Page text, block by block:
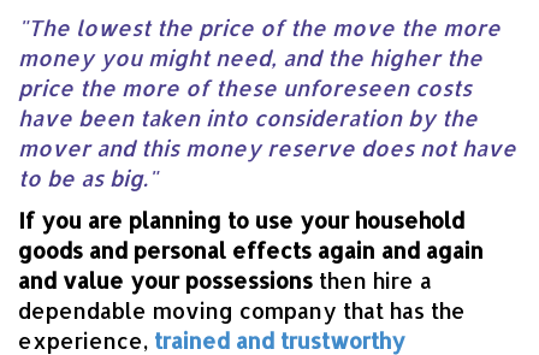
"The lowest the price of the move the more
money you might need, and the higher the
price the more of these unforeseen costs
have been taken into consideration by the
mover and this money reserve does not have
to be as big."
If you are planning to use your household
goods and personal effects again and again
and value your possessions then hire a
dependable moving company that has the
experience, trained and trustworthy